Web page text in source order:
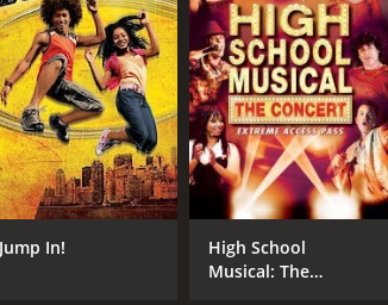
Jump In!
High School
Musical: The